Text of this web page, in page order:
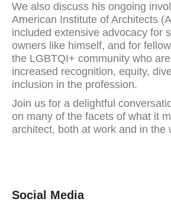
We also discuss his ongoing
American Institute of Architects
included extensive advocacy for
owners like himself, and for
the LGBTQI+ community who
increased recognition, equity,
inclusion in the profession.
Join us for a delightful
on many of the facets of what it
architect, both at work and in the
Social Media